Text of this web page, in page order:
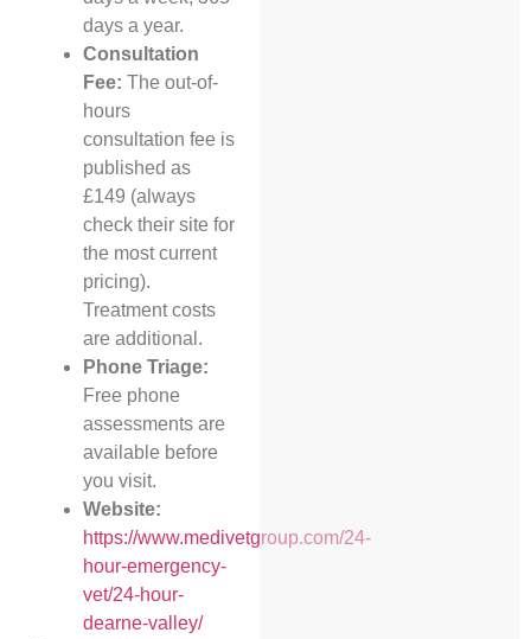
days a year.
Consultation
Fee: The out-of-
hours
consultation fee is
published as
£149 (always
check their site for
the most current
pricing).
Treatment costs
are additional.
Phone Triage:
Free phone
assessments are
available before
you visit.
Website:
https://www.medivetgroup.com/24-
hour-emergency-
vet/24-hour-
dearne-valley/